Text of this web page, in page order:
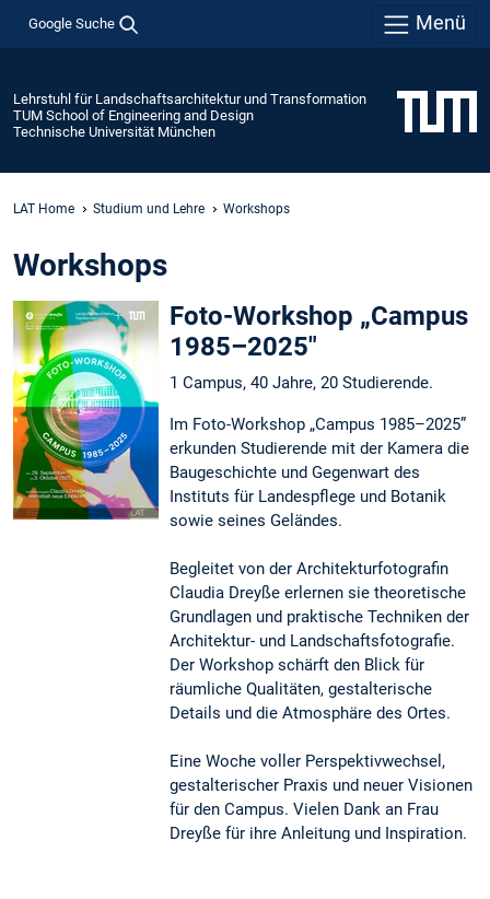
Google Suche Menü
Lehrstuhl für Landschaftsarchitektur und Transformation
TUM School of Engineering and Design
Technische Universität München
LAT Home Studium und Lehre Workshops
Workshops
Foto-Workshop „Campus
1985–2025"
1 Campus, 40 Jahre, 20 Studierende.
Im Foto-Workshop „Campus 1985–2025”
erkunden Studierende mit der Kamera die
Baugeschichte und Gegenwart des
Instituts für Landespflege und Botanik
sowie seines Geländes.
Begleitet von der Architekturfotografin
Claudia Dreyße erlernen sie theoretische
Grundlagen und praktische Techniken der
Architektur- und Landschaftsfotografie.
Der Workshop schärft den Blick für
räumliche Qualitäten, gestalterische
Details und die Atmosphäre des Ortes.
Eine Woche voller Perspektivwechsel,
gestalterischer Praxis und neuer Visionen
für den Campus. Vielen Dank an Frau
Dreyße für ihre Anleitung und Inspiration.